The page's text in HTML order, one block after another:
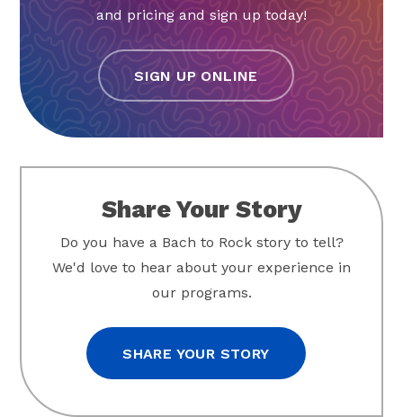
and pricing and sign up today!
SIGN UP ONLINE
Share Your Story
Do you have a Bach to Rock story to tell?
We'd love to hear about your experience in
our programs.
SHARE YOUR STORY